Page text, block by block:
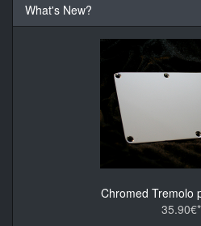
What's New?
Chromed Tremolo
35.90€*